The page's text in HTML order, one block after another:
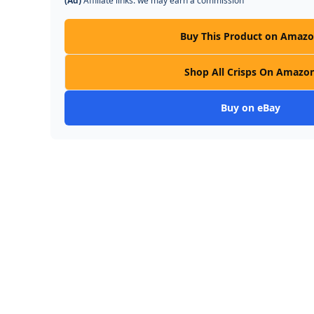
Buy This Product on
Shop All Crisps On
Buy on eBay